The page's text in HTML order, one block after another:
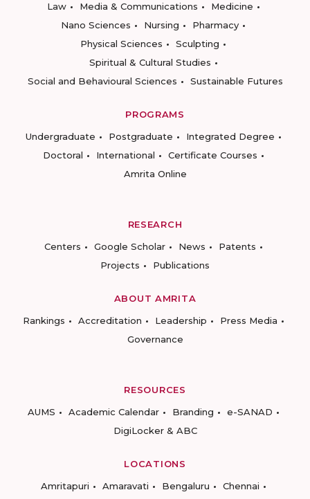
Law
Media & Communications
Medicine
Nano Sciences
Nursing
Pharmacy
Physical Sciences
Sculpting
Spiritual & Cultural Studies
Social and Behavioural Sciences
Sustainable Futures
PROGRAMS
Undergraduate
Postgraduate
Integrated Degree
Doctoral
International
Certificate Courses
Amrita Online
RESEARCH
Centers
Google Scholar News
Patents
Projects
Publications
ABOUT AMRITA
Rankings
Accreditation Leadership
Press Media
Governance
RESOURCES
AUMS
Academic Calendar Branding
e-SANAD
DigiLocker & ABC
LOCATIONS
Amritapuri
Amaravati Bengaluru Chennai